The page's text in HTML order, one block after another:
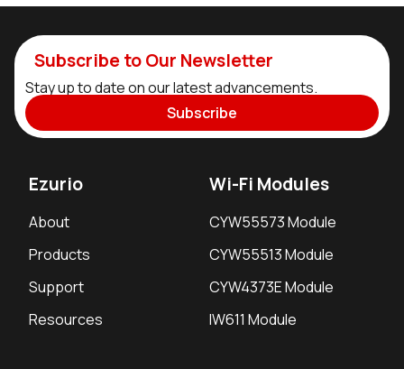
Subscribe to Our Newsletter
Stay up to date on our latest advancements.
Subscribe
Ezurio
About
Products
Support
Resources
Wi-Fi Modules
CYW55573 Module
CYW55513 Module
CYW4373E Module
IW611 Module